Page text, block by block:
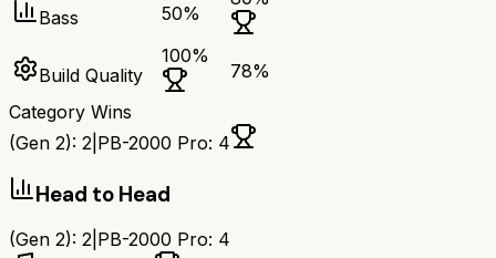
Bass 50%
Build Quality
100%
78%
Category Wins
(Gen 2): 2 PB-2000 Pro: 4
Head to Head
(Gen 2): 2 PB-2000 Pro: 4